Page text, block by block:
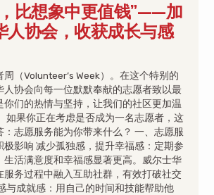
比想象中更值钱”——加
人协会，收获成长与感
（Volunteer’s Week）。在这个特别的
人协会向每一位默默奉献的志愿者致以最
你们的热情与坚持，让我们的社区更加温
如果你正在考虑是否成为一名志愿者，这
：志愿服务能为你带来什么？ 一、志愿服
极影响 减少孤独感，提升幸福感：定期参
生活满意度和幸福感显著更高。威尔士华
服务过程中融入互助社群，有效打破社交
与成就感：用自己的时间和技能帮助他